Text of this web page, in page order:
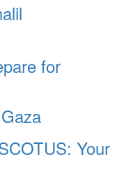
for
Your